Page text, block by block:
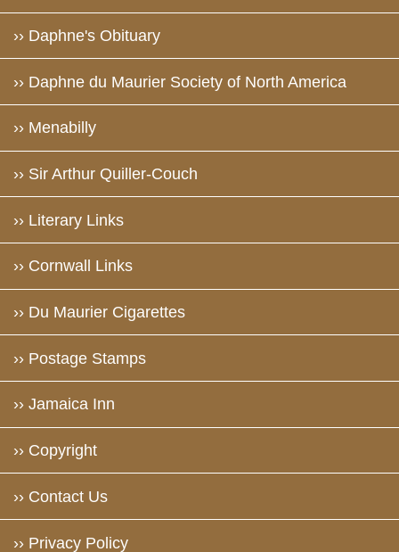
›› Daphne's Obituary
›› Daphne du Maurier Society of North America
›› Menabilly
›› Sir Arthur Quiller-Couch
›› Literary Links
›› Cornwall Links
›› Du Maurier Cigarettes
›› Postage Stamps
›› Jamaica Inn
›› Copyright
›› Contact Us
›› Privacy Policy